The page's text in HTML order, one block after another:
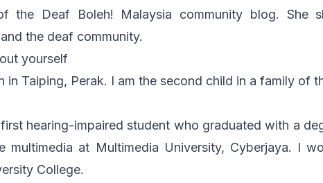
the Deaf Boleh! Malaysia community blog. She
the deaf community.
yourself
in Taiping, Perak. I am the second child in a family of
hearing-impaired student who graduated with a
multimedia at Multimedia University, Cyberjaya. I
College.